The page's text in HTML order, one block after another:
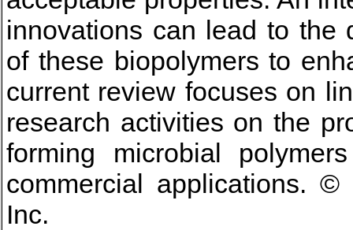
innovations can lead to the
of these biopolymers to
current review focuses on
research activities on the
forming microbial
commercial applications.
Inc.